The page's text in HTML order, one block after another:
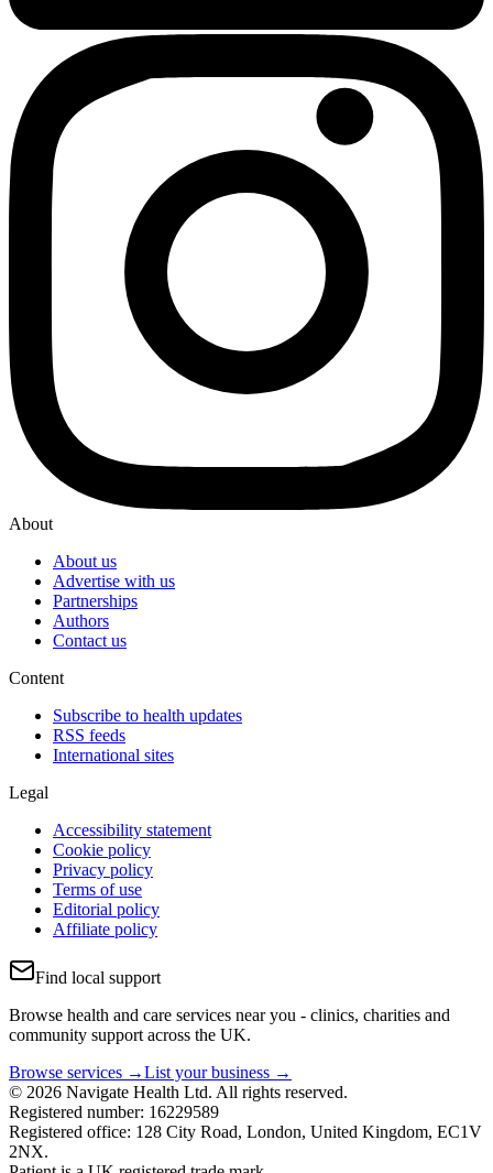
About
About us
Advertise with us
Partnerships
Authors
Contact us
Content
Subscribe to health updates
RSS feeds
International sites
Legal
Accessibility statement
Cookie policy
Privacy policy
Terms of use
Editorial policy
Affiliate policy
Find local support
Browse health and care services near you - clinics, charities and
community support across the UK.
Browse services →List your business →
© 2026 Navigate Health Ltd. All rights reserved.
Registered number: 16229589
Registered office: 128 City Road, London, United Kingdom, EC1V
2NX.